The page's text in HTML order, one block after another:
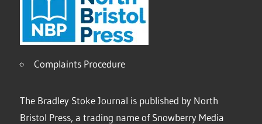
Complaints Procedure
The Bradley Stoke Journal is published by North
Bristol Press, a trading name of Snowberry Media